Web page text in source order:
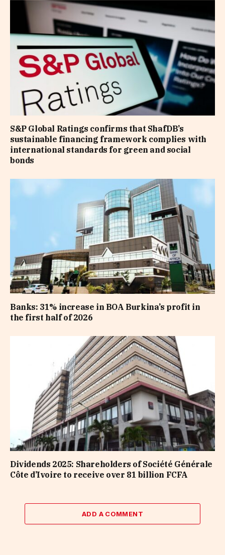
S&P Global Ratings confirms that ShafDB’s
sustainable financing framework complies with
international standards for green and social
bonds
Banks: 31% increase in BOA Burkina’s profit in
the first half of 2026
Dividends 2025: Shareholders of Société Générale
Côte d’Ivoire to receive over 81 billion FCFA
ADD A COMMENT